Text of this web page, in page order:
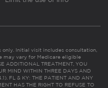
Initial visit includes consultation,
may vary for Medicare eligible
ADDITIONAL TREATMENT, YOU
MIND WITHIN THREE DAYS AND
FL & KY: THE PATIENT AND ANY
HAS THE RIGHT TO REFUSE TO